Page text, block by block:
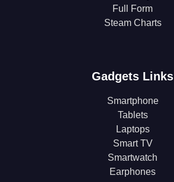
Full Form
Steam Charts
Gadgets Links
Smartphone
Tablets
Laptops
Smart TV
Smartwatch
Earphones